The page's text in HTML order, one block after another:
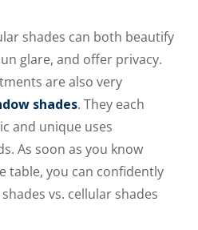
shades can both beautify
glare, and offer privacy.
are also very
shades. They each
and unique uses
As soon as you know
table, you can confidently
vs. cellular shades